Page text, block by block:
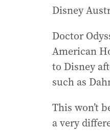
Disney
Doctor
American
to Disney
such as
This won’t
a very